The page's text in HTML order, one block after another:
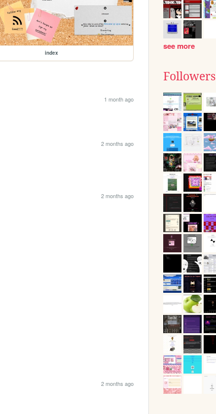
index
1 month ago
2 months ago
2 months ago
2 months ago
see more
Followers